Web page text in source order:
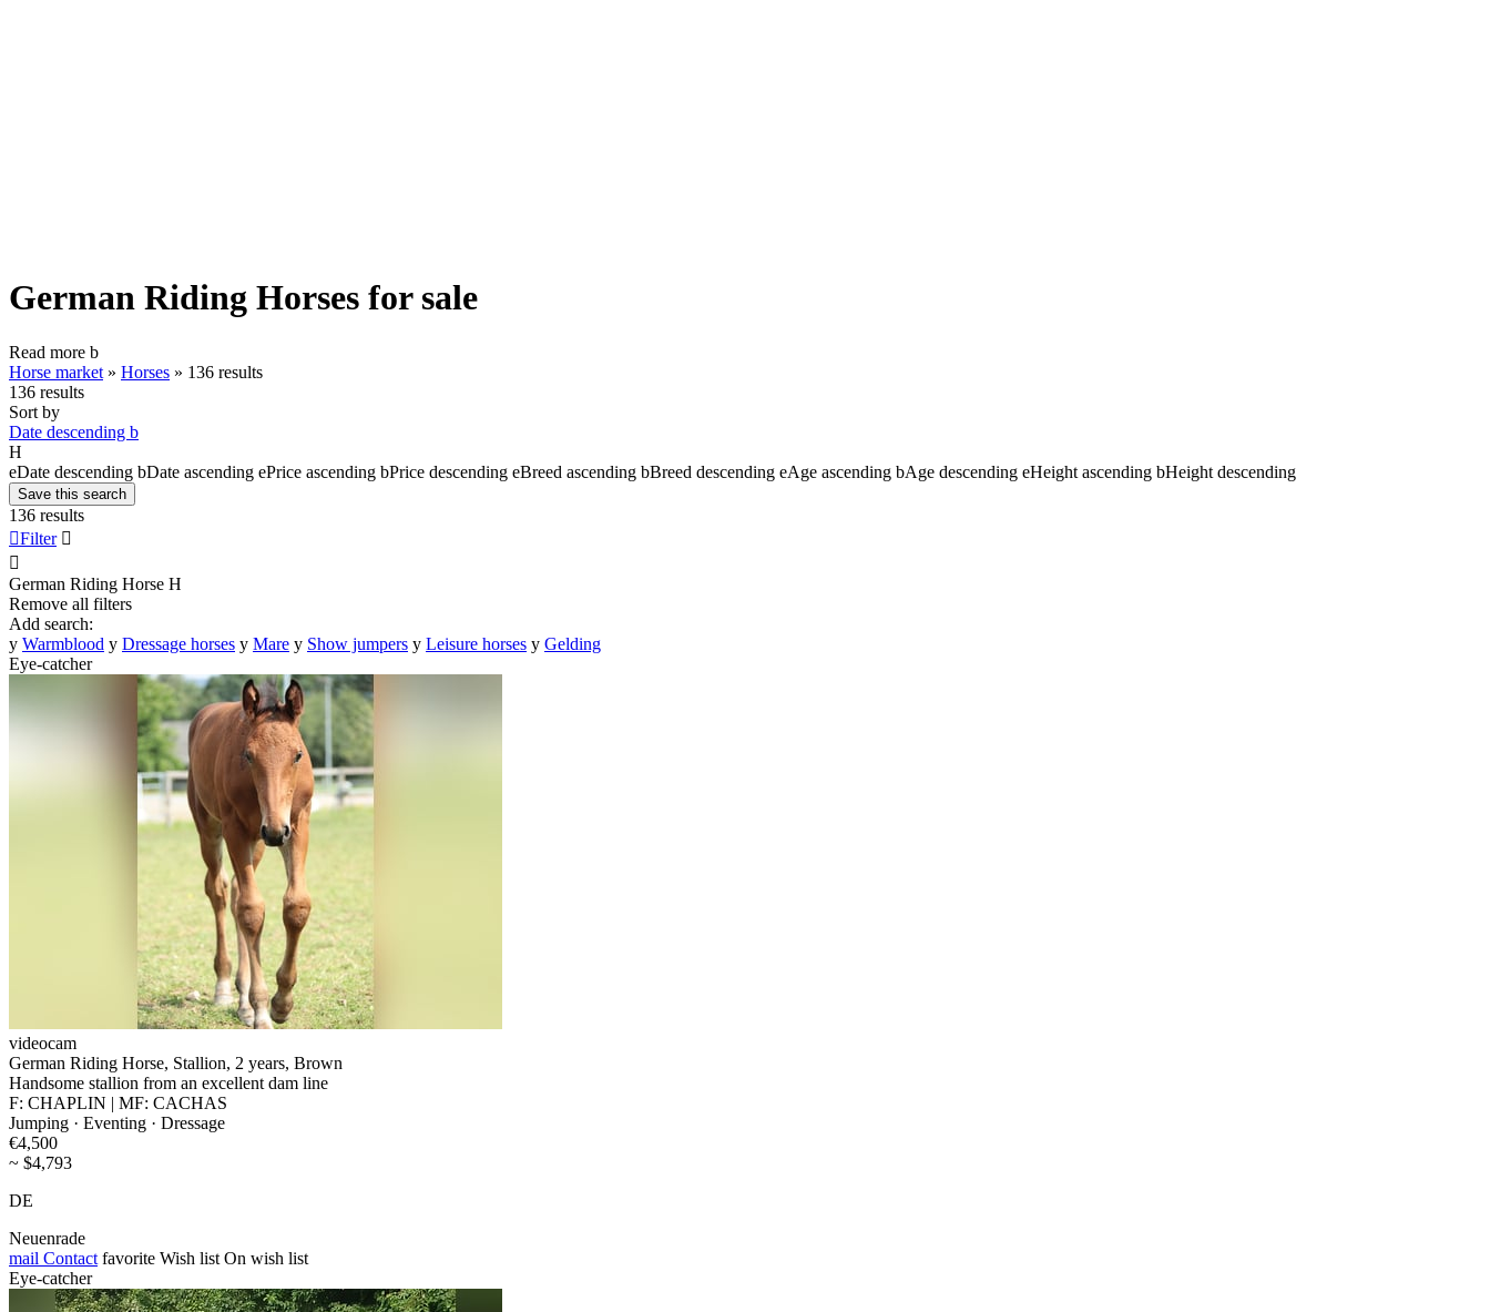
German Riding Horses for sale
Read more b
Horse market » Horses » 136 results
136 results
Sort by
Date descending b
H
eDate descending bDate ascending ePrice ascending bPrice descending eBreed ascending bBreed descending eAge ascending bAge descending eHeight ascending bHeight descending
Save this search
136 results
Filter 

German Riding Horse H
Remove all filters
Add search:
y Warmblood y Dressage horses y Mare y Show jumpers y Leisure horses y Gelding
Eye-catcher
videocam
German Riding Horse, Stallion, 2 years, Brown
Handsome stallion from an excellent dam line
F: CHAPLIN | MF: CACHAS
Jumping · Eventing · Dressage
€4,500
~ $4,793
DE
Neuenrade
mail Contact favorite Wish list On wish list
Eye-catcher